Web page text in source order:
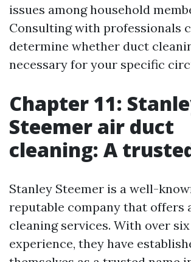
issues among household
Consulting with professionals
determine whether duct
necessary for your specific
Chapter 11:
Steemer air duct
cleaning: A
Stanley Steemer is a well-
reputable company that offers
cleaning services. With over
experience, they have